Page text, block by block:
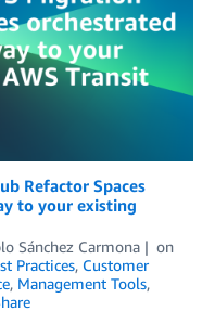
Refactor Spaces
to your existing
Sánchez Carmona
on
Practices, Customer
, Management Tools,